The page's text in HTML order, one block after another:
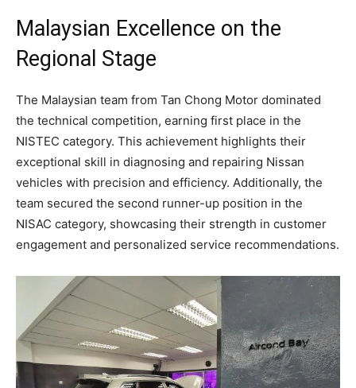
Malaysian Excellence on the
Regional Stage
The Malaysian team from Tan Chong Motor dominated
the technical competition, earning first place in the
NISTEC category. This achievement highlights their
exceptional skill in diagnosing and repairing Nissan
vehicles with precision and efficiency. Additionally, the
team secured the second runner-up position in the
NISAC category, showcasing their strength in customer
engagement and personalized service recommendations.